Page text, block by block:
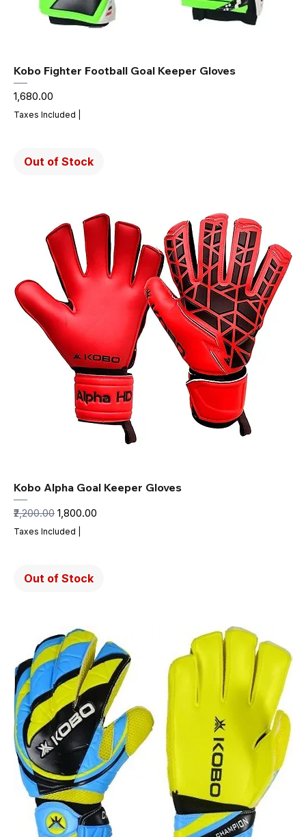
Kobo Fighter Football Goal Keeper Gloves
Price
₹1,680.00
Taxes Included
Out of Stock
Kobo Alpha Goal Keeper Gloves
Regular Price
₹2,200.00 Sale Price
₹1,800.00
Taxes Included
Out of Stock